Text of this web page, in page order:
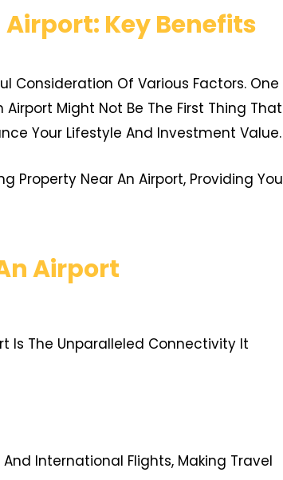
Key Benefits
Consideration Of Various Factors. One
Might Not Be The First Thing That
Your Lifestyle And Investment Value.
Property Near An Airport, Providing You
Airport
Is The Unparalleled Connectivity It
International Flights, Making Travel